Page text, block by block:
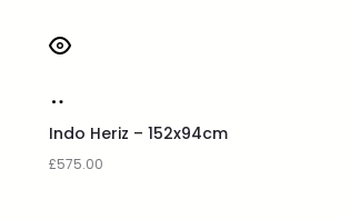
Indo Heriz – 152x94cm
£575.00